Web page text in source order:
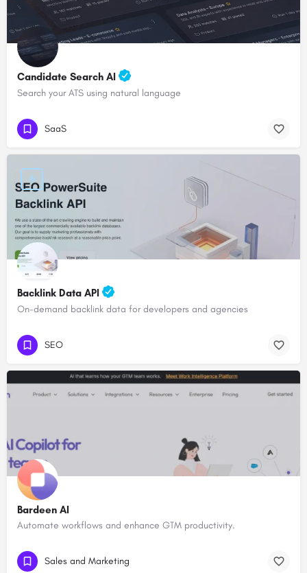
Candidate Search AI
Search your ATS using natural language
SaaS
Backlink Data API
On-demand backlink data for developers and agencies
SEO
Bardeen AI
Automate workflows and enhance GTM productivity.
Sales and Marketing